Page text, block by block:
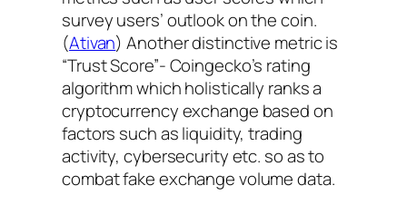
survey users’ outlook on the coin.
(Ativan) Another distinctive metric is
“Trust Score”- Coingecko’s rating
algorithm which holistically ranks a
cryptocurrency exchange based on
factors such as liquidity, trading
activity, cybersecurity etc. so as to
combat fake exchange volume data.